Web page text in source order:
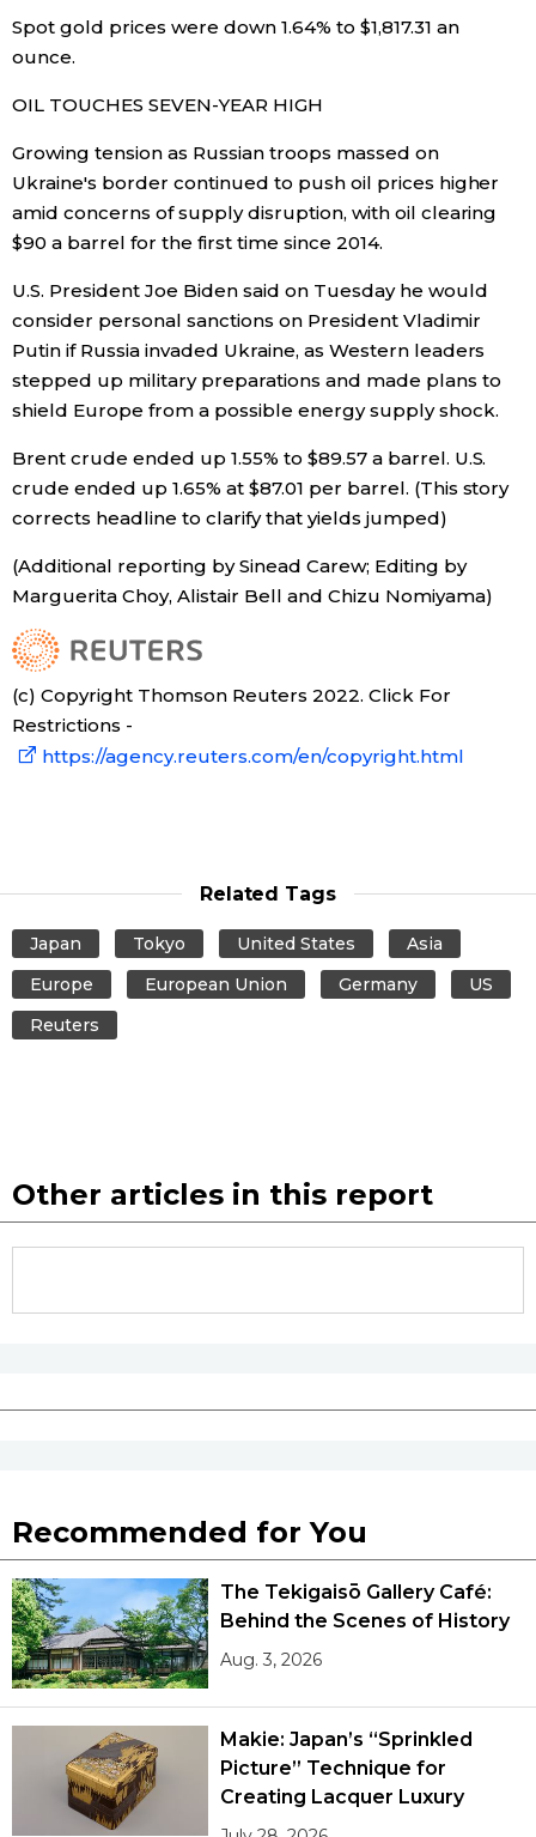
Spot gold prices were down 1.64% to $1,817.31 an
ounce.
OIL TOUCHES SEVEN-YEAR HIGH
Growing tension as Russian troops massed on
Ukraine's border continued to push oil prices higher
amid concerns of supply disruption, with oil clearing
$90 a barrel for the first time since 2014.
U.S. President Joe Biden said on Tuesday he would
consider personal sanctions on President Vladimir
Putin if Russia invaded Ukraine, as Western leaders
stepped up military preparations and made plans to
shield Europe from a possible energy supply shock.
Brent crude ended up 1.55% to $89.57 a barrel. U.S.
crude ended up 1.65% at $87.01 per barrel. (This story
corrects headline to clarify that yields jumped)
(Additional reporting by Sinead Carew; Editing by
Marguerita Choy, Alistair Bell and Chizu Nomiyama)
(c) Copyright Thomson Reuters 2022. Click For
Restrictions -
https://agency.reuters.com/en/copyright.html
Related Tags
Japan Tokyo United States
Asia
Europe
European Union Germany
US
Reuters
Other articles in this report
Recommended for You
The Tekigaisō Gallery Café:
Behind the Scenes of History
Aug. 3, 2026
Makie: Japan’s “Sprinkled
Picture” Technique for
Creating Lacquer Luxury